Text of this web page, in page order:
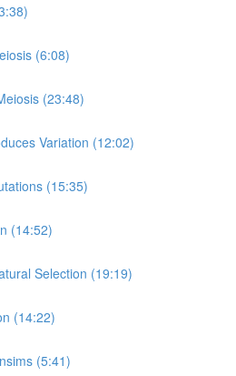
(6:08)
(23:48)
Variation (12:02)
(15:35)
(14:52)
Selection (19:19)
(14:22)
(5:41)